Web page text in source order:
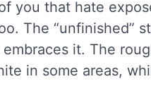
you that hate
The “unfinished”
it. The
in some areas,